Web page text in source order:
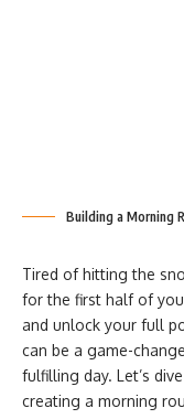
Building a Morning
Tired of hitting the
for the first half of
and unlock your full
can be a game-
fulfilling day. Let’s
creating a morning